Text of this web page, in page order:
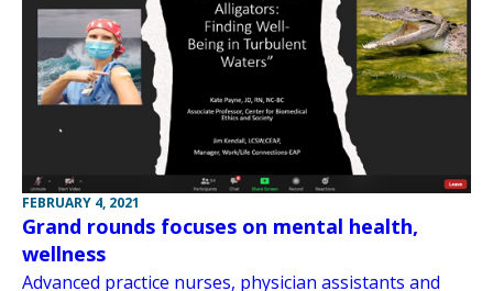
FEBRUARY 4, 2021
Grand rounds focuses on mental health,
wellness
Advanced practice nurses, physician assistants and